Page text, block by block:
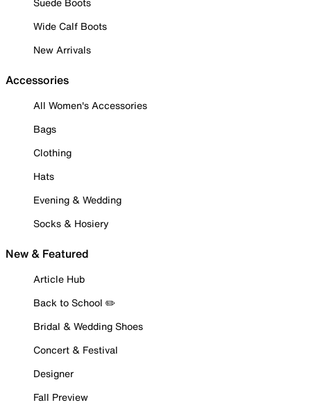
Wide Calf Boots
New Arrivals
Accessories
All Women's Accessories
Bags
Clothing
Hats
Evening & Wedding
Socks & Hosiery
New & Featured
Article Hub
Back to School ✏️
Bridal & Wedding Shoes
Concert & Festival
Designer
Fall Preview